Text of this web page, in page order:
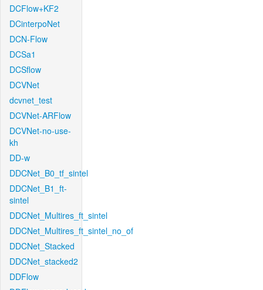
DCFlow+KF2
DCinterpoNet
DCN-Flow
DCSa1
DCSflow
DCVNet
dcvnet_test
DCVNet-ARFlow
DCVNet-no-use-
kh
DD-w
DDCNet_B0_tf_sintel
DDCNet_B1_ft-
sintel
DDCNet_Multires_ft_sintel
DDCNet_Multires_ft_sintel_no_of
DDCNet_Stacked
DDCNet_stacked2
DDFlow